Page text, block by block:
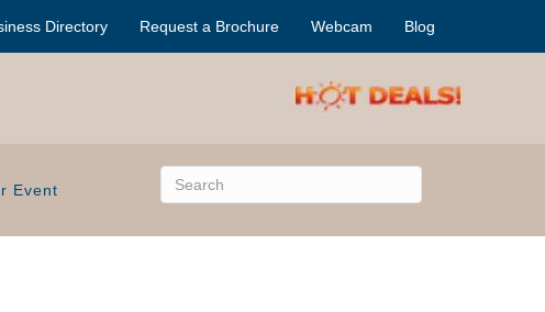
Directory Request a Brochure Webcam Blog
Event